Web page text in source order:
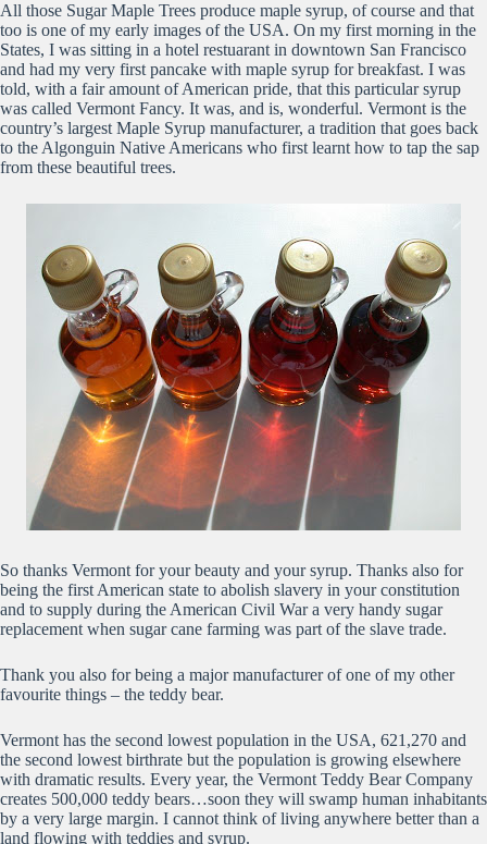
All those Sugar Maple Trees produce maple syrup, of course and that
too is one of my early images of the USA. On my first morning in the
States, I was sitting in a hotel restuarant in downtown San Francisco
and had my very first pancake with maple syrup for breakfast. I was
told, with a fair amount of American pride, that this particular syrup
was called Vermont Fancy. It was, and is, wonderful. Vermont is the
country’s largest Maple Syrup manufacturer, a tradition that goes back
to the Algonguin Native Americans who first learnt how to tap the sap
from these beautiful trees.
So thanks Vermont for your beauty and your syrup. Thanks also for
being the first American state to abolish slavery in your constitution
and to supply during the American Civil War a very handy sugar
replacement when sugar cane farming was part of the slave trade.
Thank you also for being a major manufacturer of one of my other
favourite things – the teddy bear.
Vermont has the second lowest population in the USA, 621,270 and
the second lowest birthrate but the population is growing elsewhere
with dramatic results. Every year, the Vermont Teddy Bear Company
creates 500,000 teddy bears…soon they will swamp human inhabitants
by a very large margin. I cannot think of living anywhere better than a
land flowing with teddies and syrup.